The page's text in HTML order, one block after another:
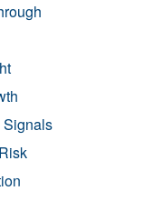
Signals